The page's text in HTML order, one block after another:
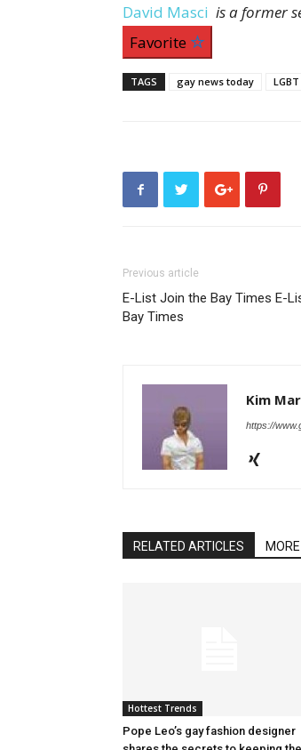
David Masci is a former
Favorite
TAGS gay news today
Previous article
E-List Join the Bay Times E-
Bay Times
Kim
https://
RELATED ARTICLES
Hottest Trends
Pope Leo’s gay fashion designer